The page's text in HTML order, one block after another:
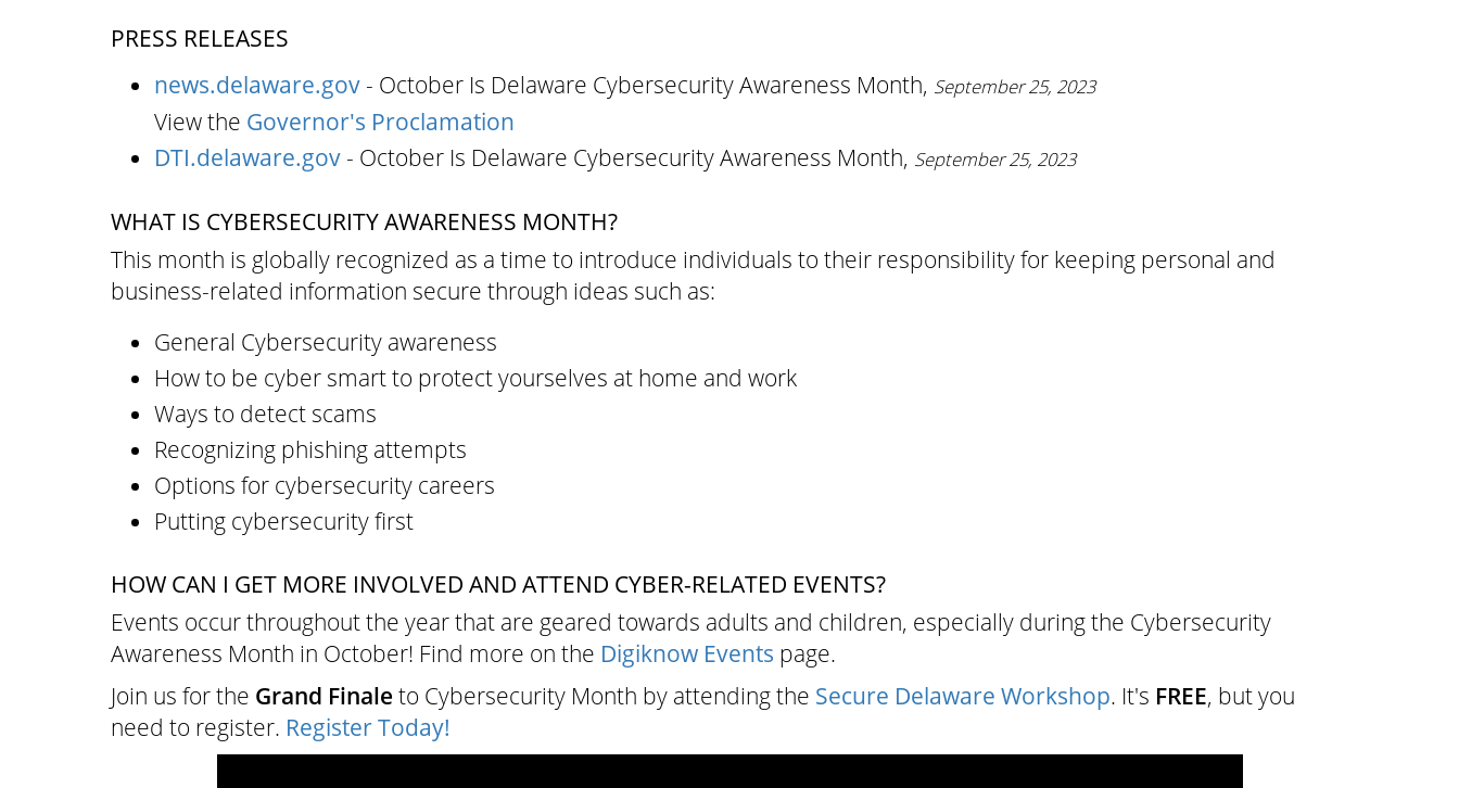
PRESS RELEASES
news.delaware.gov - October Is Delaware Cybersecurity Awareness Month, September 25, 2023
View the Governor's Proclamation
DTI.delaware.gov - October Is Delaware Cybersecurity Awareness Month, September 25, 2023
WHAT IS CYBERSECURITY AWARENESS MONTH?
This month is globally recognized as a time to introduce individuals to their responsibility for keeping personal and
business-related information secure through ideas such as:
General Cybersecurity awareness
How to be cyber smart to protect yourselves at home and work
Ways to detect scams
Recognizing phishing attempts
Options for cybersecurity careers
Putting cybersecurity first
HOW CAN I GET MORE INVOLVED AND ATTEND CYBER-RELATED EVENTS?
Events occur throughout the year that are geared towards adults and children, especially during the Cybersecurity
Awareness Month in October! Find more on the Digiknow Events page.
Join us for the Grand Finale to Cybersecurity Month by attending the Secure Delaware Workshop. It's FREE, but you
need to register. Register Today!